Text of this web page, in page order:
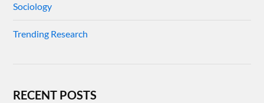
Sociology
Trending Research
RECENT POSTS